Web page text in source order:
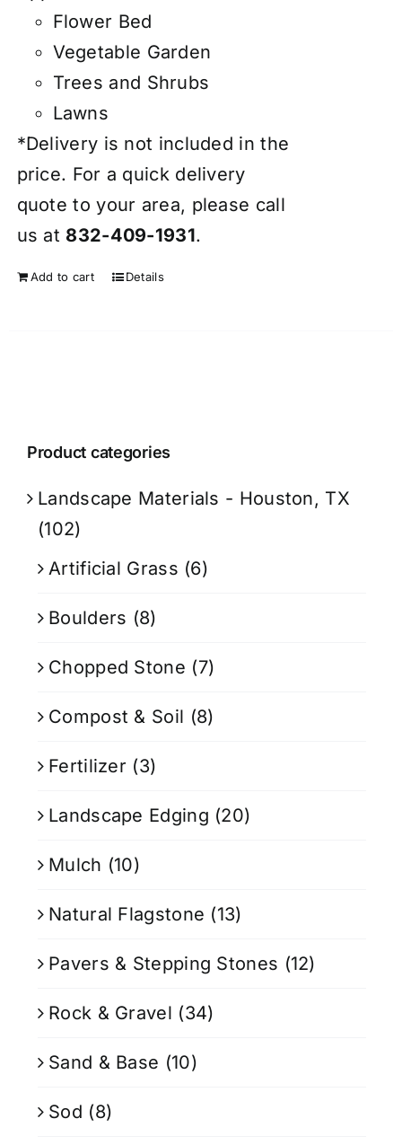
Flower Bed
Vegetable Garden
Trees and Shrubs
Lawns
*Delivery is not included in the
price. For a quick delivery
quote to your area, please call
us at 832-409-1931.
Add to cart Details
Product categories
Landscape Materials - Houston, TX
(102)
Artificial Grass (6)
Boulders (8)
Chopped Stone (7)
Compost & Soil (8)
Fertilizer (3)
Landscape Edging (20)
Mulch (10)
Natural Flagstone (13)
Pavers & Stepping Stones (12)
Rock & Gravel (34)
Sand & Base (10)
Sod (8)